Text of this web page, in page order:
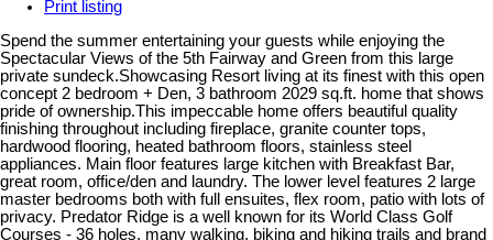
Print listing
Spend the summer entertaining your guests while enjoying the
Spectacular Views of the 5th Fairway and Green from this large
private sundeck.Showcasing Resort living at its finest with this open
concept 2 bedroom + Den, 3 bathroom 2029 sq.ft. home that shows
pride of ownership.This impeccable home offers beautiful quality
finishing throughout including fireplace, granite counter tops,
hardwood flooring, heated bathroom floors, stainless steel
appliances. Main floor features large kitchen with Breakfast Bar,
great room, office/den and laundry. The lower level features 2 large
master bedrooms both with full ensuites, flex room, patio with lots of
privacy. Predator Ridge is a well known for its World Class Golf
Courses - 36 holes, many walking, biking and hiking trails and brand